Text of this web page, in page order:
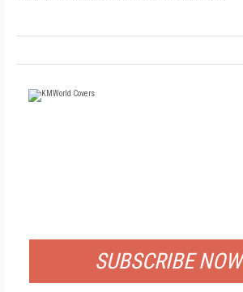
SUBSCRIBE NOW